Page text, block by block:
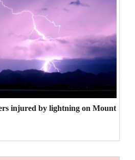
injured by lightning on Mount